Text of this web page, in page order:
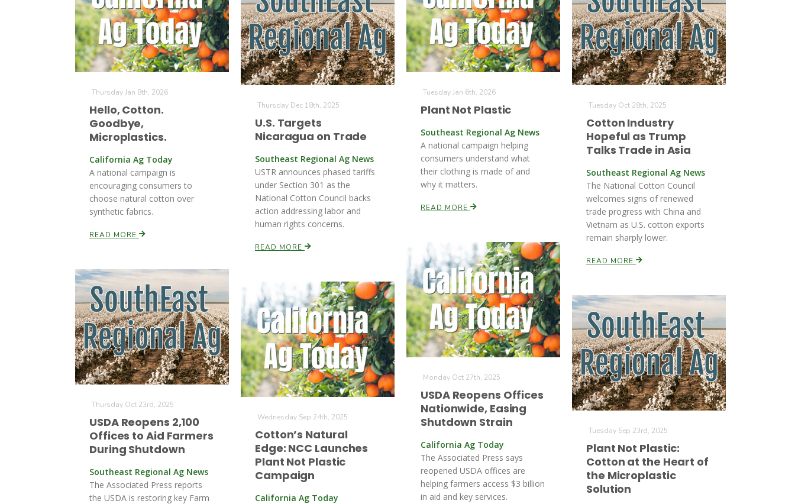
Thursday Jan 8th, 2026
Hello, Cotton.
Goodbye,
Microplastics.
California Ag Today
A national campaign is
encouraging consumers to
choose natural cotton over
synthetic fabrics.
READ MORE
Tuesday Jan 6th, 2026
Plant Not Plastic
Southeast Regional Ag News
A national campaign helping
consumers understand what
their clothing is made of and
why it matters.
READ MORE
Thursday Dec 18th, 2025
U.S. Targets
Nicaragua on Trade
Southeast Regional Ag News
USTR announces phased tariffs
under Section 301 as the
National Cotton Council backs
action addressing labor and
human rights concerns.
READ MORE
Tuesday Oct 28th, 2025
Cotton Industry
Hopeful as Trump
Talks Trade in Asia
Southeast Regional Ag News
The National Cotton Council
welcomes signs of renewed
trade progress with China and
Vietnam as U.S. cotton exports
remain sharply lower.
READ MORE
Monday Oct 27th, 2025
USDA Reopens Offices
Nationwide, Easing
Shutdown Strain
California Ag Today
The Associated Press says
reopened USDA offices are
helping farmers access $3 billion
in aid and key services.
Thursday Oct 23rd, 2025
USDA Reopens 2,100
Offices to Aid Farmers
During Shutdown
Southeast Regional Ag News
The Associated Press reports
the USDA is restoring key Farm
Wednesday Sep 24th, 2025
Cotton’s Natural
Edge: NCC Launches
Plant Not Plastic
Campaign
California Ag Today
Tuesday Sep 23rd, 2025
Plant Not Plastic:
Cotton at the Heart of
the Microplastic
Solution